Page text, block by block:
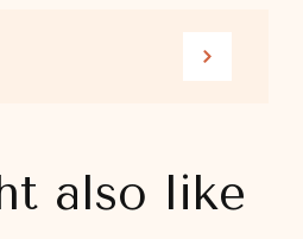
also like